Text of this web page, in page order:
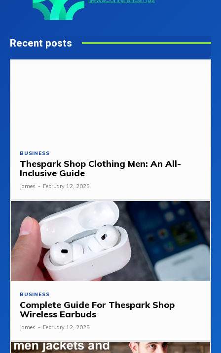
Recent posts
BUSINESS
Thespark Shop Clothing Men: An All-
Inclusive Guide
James - February 12, 2025
BUSINESS
Complete Guide For Thespark Shop
Wireless Earbuds
James - February 12, 2025